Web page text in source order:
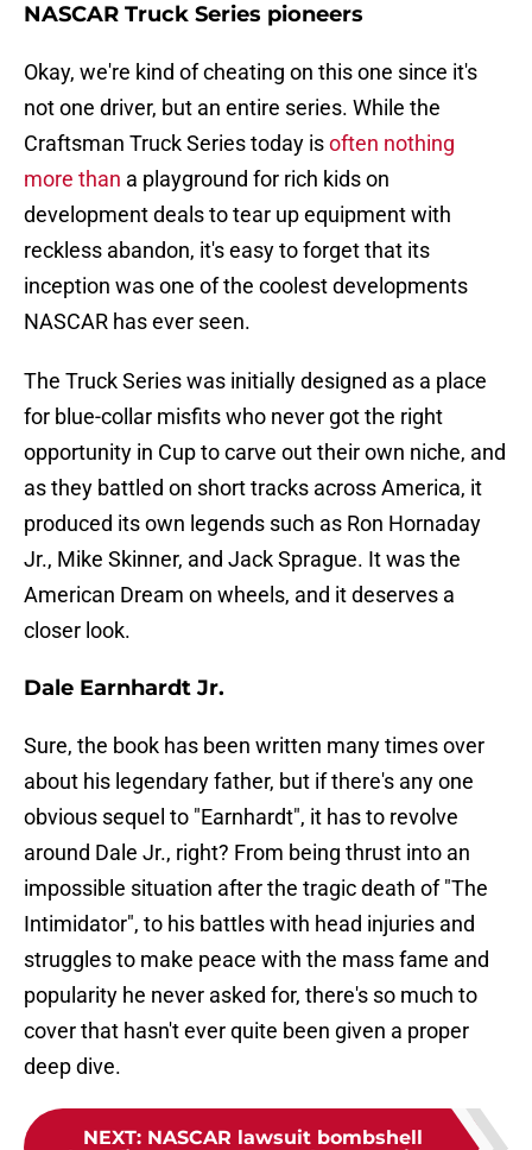
NASCAR Truck Series pioneers
Okay, we're kind of cheating on this one since it's
not one driver, but an entire series. While the
Craftsman Truck Series today isoften nothing
more than a playground for rich kids on
development deals to tear up equipment with
reckless abandon, it's easy to forget that its
inception was one of the coolest developments
NASCAR has ever seen.
The Truck Series was initially designed as a place
for blue-collar misfits who never got the right
opportunity in Cup to carve out their own niche, and
as they battled on short tracks across America, it
produced its own legends such as Ron Hornaday
Jr., Mike Skinner, and Jack Sprague. It was the
American Dream on wheels, and it deserves a
closer look.
Dale Earnhardt Jr.
Sure, the book has been written many times over
about his legendary father, but if there's any one
obvious sequel to "Earnhardt", it has to revolve
around Dale Jr., right? From being thrust into an
impossible situation after the tragic death of "The
Intimidator", to his battles with head injuries and
struggles to make peace with the mass fame and
popularity he never asked for, there's so much to
cover that hasn't ever quite been given a proper
deep dive.
NEXT: NASCAR lawsuit bombshell